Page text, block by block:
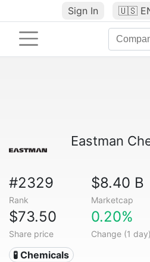
Sign In 🇺🇸
Eastman
#2329
Rank
$8.40 B
Marketcap
$73.50
Share price
0.20%
Change (1 day)
🧪 Chemicals